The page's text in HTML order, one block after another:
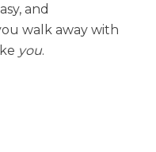
and
walk away with
you.